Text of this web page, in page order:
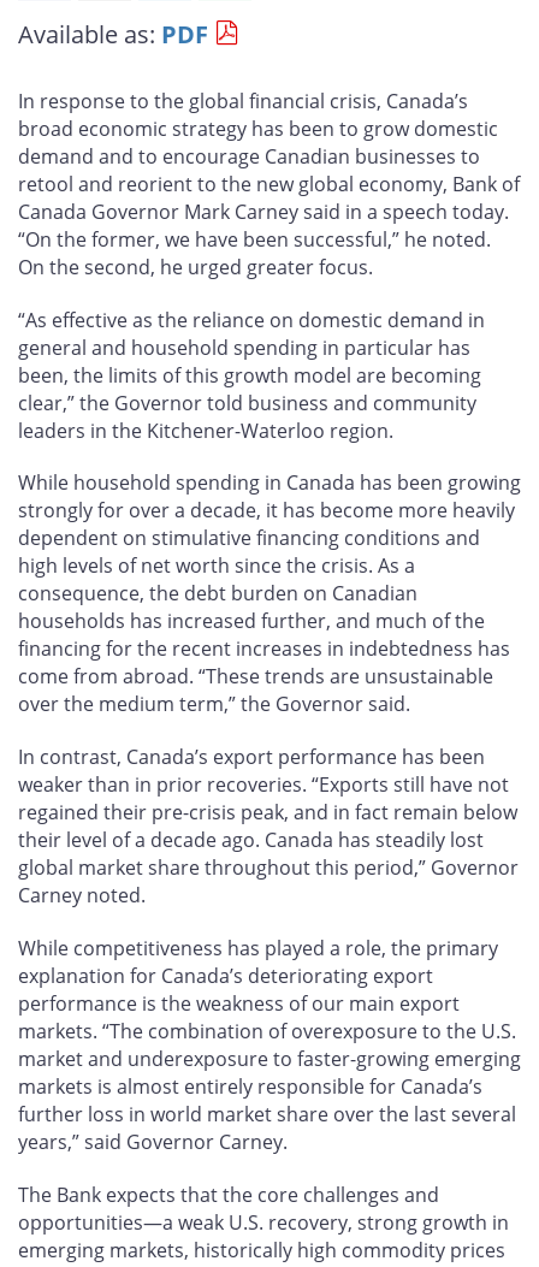
page
Facebook
page
X
page
LinkedIn
page
email
Available as: PDF
In response to the global financial crisis, Canada’s
broad economic strategy has been to grow domestic
demand and to encourage Canadian businesses to
retool and reorient to the new global economy, Bank of
Canada Governor Mark Carney said in a speech today.
“On the former, we have been successful,” he noted.
On the second, he urged greater focus.
“As effective as the reliance on domestic demand in
general and household spending in particular has
been, the limits of this growth model are becoming
clear,” the Governor told business and community
leaders in the Kitchener-Waterloo region.
While household spending in Canada has been growing
strongly for over a decade, it has become more heavily
dependent on stimulative financing conditions and
high levels of net worth since the crisis. As a
consequence, the debt burden on Canadian
households has increased further, and much of the
financing for the recent increases in indebtedness has
come from abroad. “These trends are unsustainable
over the medium term,” the Governor said.
In contrast, Canada’s export performance has been
weaker than in prior recoveries. “Exports still have not
regained their pre-crisis peak, and in fact remain below
their level of a decade ago. Canada has steadily lost
global market share throughout this period,” Governor
Carney noted.
While competitiveness has played a role, the primary
explanation for Canada’s deteriorating export
performance is the weakness of our main export
markets. “The combination of overexposure to the U.S.
market and underexposure to faster-growing emerging
markets is almost entirely responsible for Canada’s
further loss in world market share over the last several
years,” said Governor Carney.
The Bank expects that the core challenges and
opportunities—a weak U.S. recovery, strong growth in
emerging markets, historically high commodity prices